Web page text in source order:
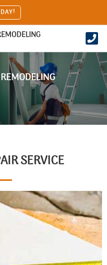
SERVICE